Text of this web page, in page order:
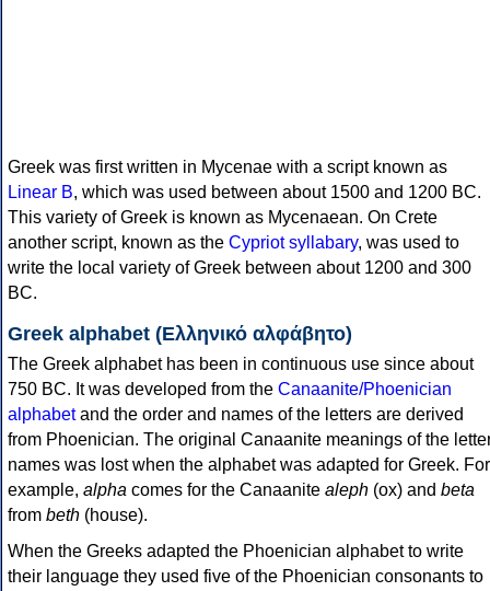
Greek was first written in Mycenae with a script known as
Linear B, which was used between about 1500 and 1200 BC.
This variety of Greek is known as Mycenaean. On Crete
another script, known as the Cypriot syllabary, was used to
write the local variety of Greek between about 1200 and 300
BC.
Greek alphabet (Ελληνικό αλφάβητο)
The Greek alphabet has been in continuous use since about
750 BC. It was developed from the Canaanite/Phoenician
alphabetand the order and names of the letters are derived
from Phoenician. The original Canaanite meanings of the
names was lost when the alphabet was adapted for Greek. For
example, alpha comes for the Canaanite aleph (ox) and beta
from beth (house).
When the Greeks adapted the Phoenician alphabet to write
their language they used five of the Phoenician consonants to